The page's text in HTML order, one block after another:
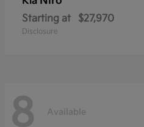
Starting at $27,970
Disclosure
8 Available